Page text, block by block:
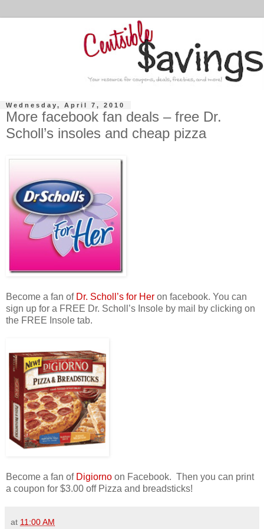
Wednesday, April 7, 2010
More facebook fan deals – free Dr.
Scholl’s insoles and cheap pizza
Become a fan of Dr. Scholl’s for Her on facebook. You can
sign up for a FREE Dr. Scholl’s Insole by mail by clicking on
the FREE Insole tab.
Become a fan of Digiorno on Facebook. Then you can print
a coupon for $3.00 off Pizza and breadsticks!
at 11:00 AM